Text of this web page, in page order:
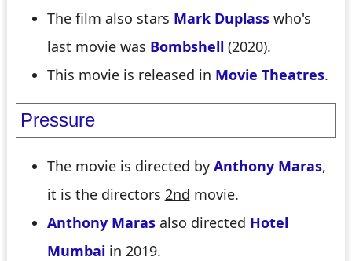
The film also stars Mark Duplasswho's
last movie was Bombshell (2020).
This movie is released in Movie Theatres.
Pressure
The movie is directed by Anthony Maras,
it is the directors 2nd movie.
Anthony Marasalso directed Hotel
Mumbaiin 2019.